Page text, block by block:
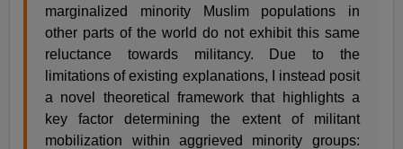
marginalized minority Muslim populations in
other parts of the world do not exhibit this same
reluctance towards militancy. Due to the
limitations of existing explanations, I instead posit
a novel theoretical framework that highlights a
key factor determining the extent of militant
mobilization within aggrieved minority groups: